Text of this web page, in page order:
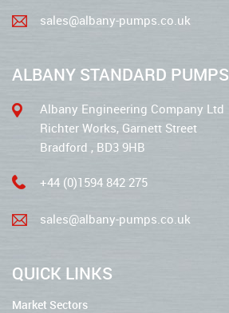
sales@albany-pumps.co.uk
ALBANY STANDARD PUMPS
Albany Engineering Company Ltd
Richter Works, Garnett Street
Bradford , BD3 9HB
+44 (0)1594 842 275
sales@albany-pumps.co.uk
QUICK LINKS
Market Sectors